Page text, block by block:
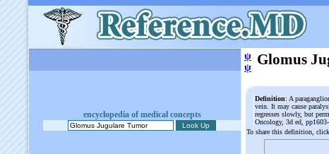
encyclopedia of medical concepts
ψ
ψ Glomus
Definition: A
vein. It may cause
regresses slowly, but
Oncology, 3d ed,
To share this definition,